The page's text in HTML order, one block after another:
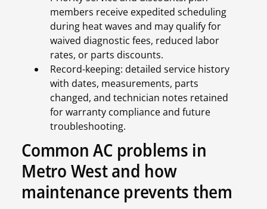
members receive expedited scheduling
during heat waves and may qualify for
waived diagnostic fees, reduced labor
rates, or parts discounts.
Record-keeping: detailed service history
with dates, measurements, parts
changed, and technician notes retained
for warranty compliance and future
troubleshooting.
Common AC problems in
Metro West and how
maintenance prevents them